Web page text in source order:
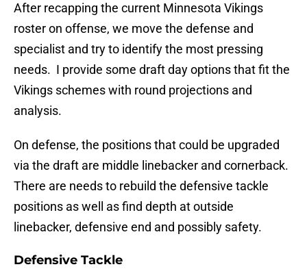
After recapping the current Minnesota Vikings
roster on offense, we move the defense and
specialist and try to identify the most pressing
needs. I provide some draft day options that fit the
Vikings schemes with round projections and
analysis.
On defense, the positions that could be upgraded
via the draft are middle linebacker and cornerback.
There are needs to rebuild the defensive tackle
positions as well as find depth at outside
linebacker, defensive end and possibly safety.
Defensive Tackle